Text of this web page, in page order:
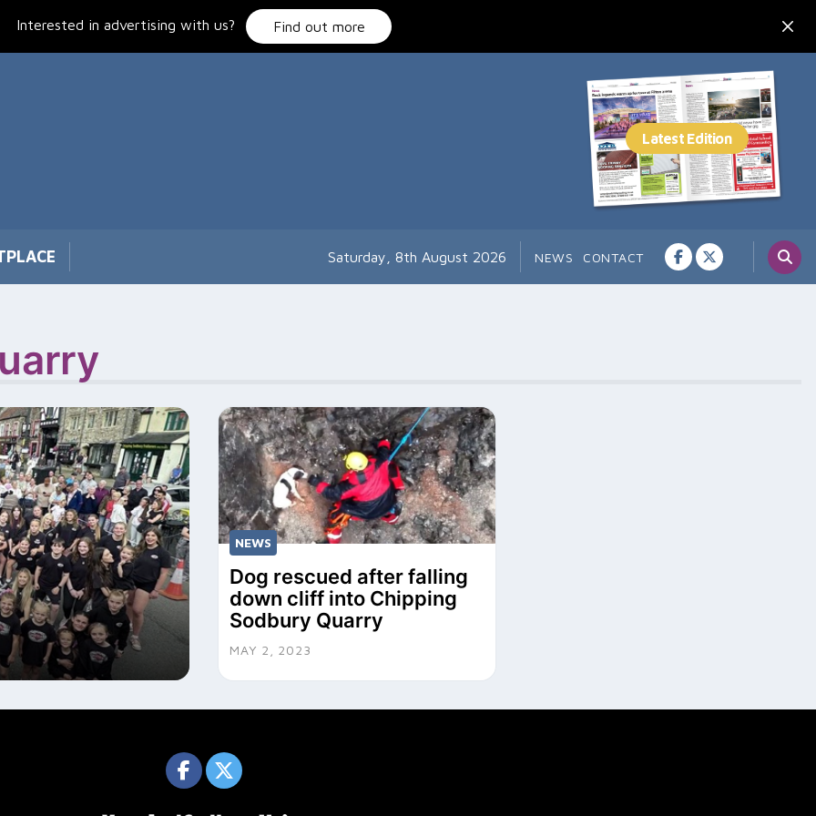
Interested in advertising with us? Find out more
Saturday, 8th August 2026 NEWS CONTACT
NEWS
Dog rescued after falling
down cliff into Chipping
Sodbury Quarry
MAY 2, 2023